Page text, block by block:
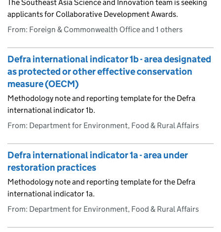
The Southeast Asia Science and Innovation team is seeking
applicants for Collaborative Development Awards.
From: Foreign & Commonwealth Office and 1 others
Defra international indicator 1b - area designated
as protected or other effective conservation
measure (OECM)
Methodology note and reporting template for the Defra
international indicator 1b.
From: Department for Environment, Food & Rural Affairs
Defra international indicator 1a - area under
restoration practices
Methodology note and reporting template for the Defra
international indicator 1a.
From: Department for Environment, Food & Rural Affairs